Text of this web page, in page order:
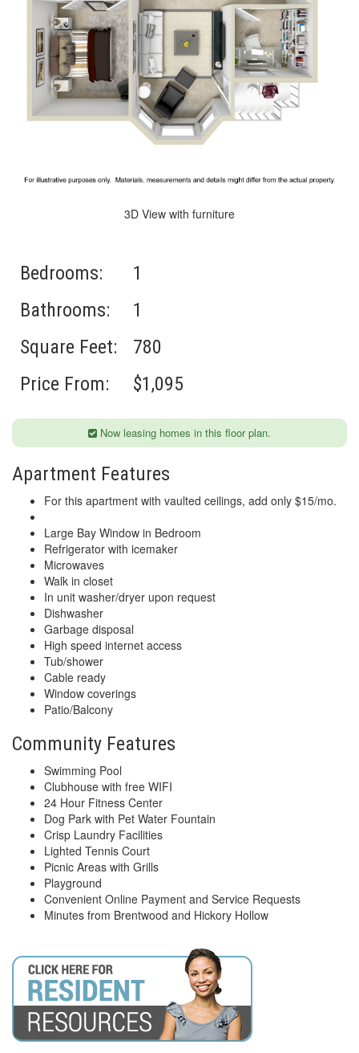
3D View with furniture
Bedrooms:
1
Bathrooms:
1
Square Feet:
780
Price From:
$1,095
Now leasing homes in this floor plan.
Apartment Features
For this apartment with vaulted ceilings, add only $15/mo.
Large Bay Window in Bedroom
Refrigerator with icemaker
Microwaves
Walk in closet
In unit washer/dryer upon request
Dishwasher
Garbage disposal
High speed internet access
Tub/shower
Cable ready
Window coverings
Patio/Balcony
Community Features
Swimming Pool
Clubhouse with free WIFI
24 Hour Fitness Center
Dog Park with Pet Water Fountain
Crisp Laundry Facilities
Lighted Tennis Court
Picnic Areas with Grills
Playground
Convenient Online Payment and Service Requests
Minutes from Brentwood and Hickory Hollow